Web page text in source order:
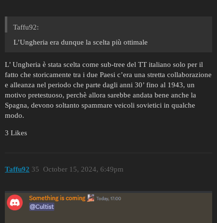
Taffu92:
L’Ungheria era dunque la scelta più ottimale
L’ Ungheria è stata scelta come sub-tree del TT italiano solo per il
fatto che storicamente tra i due Paesi c’era una stretta collaborazione
e alleanza nel periodo che parte dagli anni 30’ fino al 1943, un
motivo pretestuoso, perchè allora sarebbe andata bene anche la
Spagna, devono soltanto spammare veicoli sovietici in qualche
modo.
3 Likes
Taffu92 October 15, 2024, 6:49pm
35